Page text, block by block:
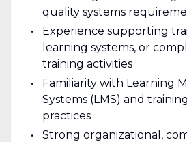
quality systems
Experience supporting
learning systems, or
training activities
Familiarity with Learning
Systems (LMS) and
practices
Strong organizational,